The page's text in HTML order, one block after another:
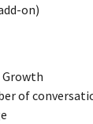
on)
of